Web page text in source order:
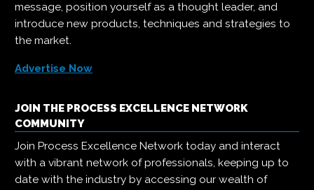
message, position yourself as a thought leader, and
introduce new products, techniques and strategies to
the market.
Advertise Now
JOIN THE PROCESS EXCELLENCE NETWORK
COMMUNITY
Join Process Excellence Network today and interact
with a vibrant network of professionals, keeping up to
date with the industry by accessing our wealth of